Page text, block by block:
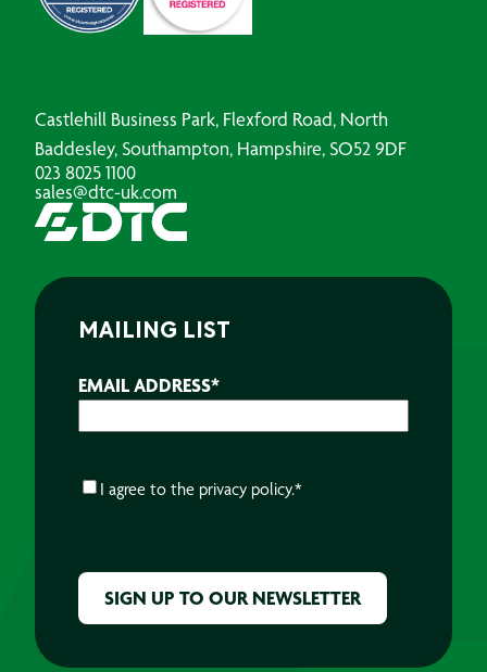
Castlehill Business Park, Flexford Road, North
Baddesley, Southampton, Hampshire, SO52 9DF
023 8025 1100
sales@dtc-uk.com
MAILING LIST
EMAIL ADDRESS*
CONSENT*
I agree to the privacy policy.*